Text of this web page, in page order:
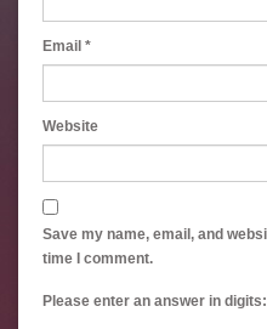
Email *
Website
Save my name, email, and
time I comment.
Please enter an answer in digits: